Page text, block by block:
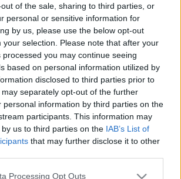
of the sale, sharing to third parties, or
personal or sensitive information for
by us, please use the below opt-out
your selection. Please note that after your
you may continue seeing
based on personal information utilized by
disclosed to third parties prior to
separately opt-out of the further
personal information by third parties on the
participants. This information may
us to third parties on the IAB’s List of
that may further disclose it to other
website/app uses one or more Google
Processing Opt Outs
5.